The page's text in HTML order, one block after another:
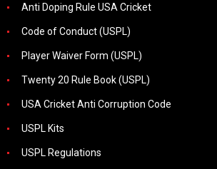
Anti Doping Rule USA Cricket
Code of Conduct (USPL)
Player Waiver Form (USPL)
Twenty 20 Rule Book (USPL)
USA Cricket Anti Corruption Code
USPL Kits
USPL Regulations